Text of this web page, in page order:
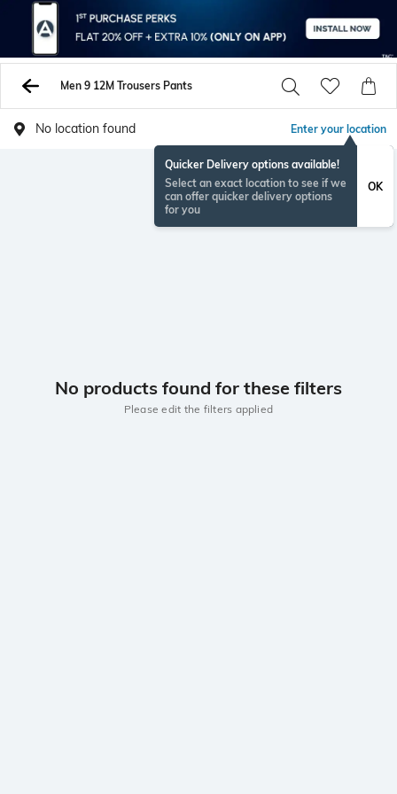
Men 9 12M Trousers Pants
No location found Enter your location
Quicker Delivery options available!
Select an exact location to see if we
can offer quicker delivery options
for you
OK
No products found for these filters
Please edit the filters applied